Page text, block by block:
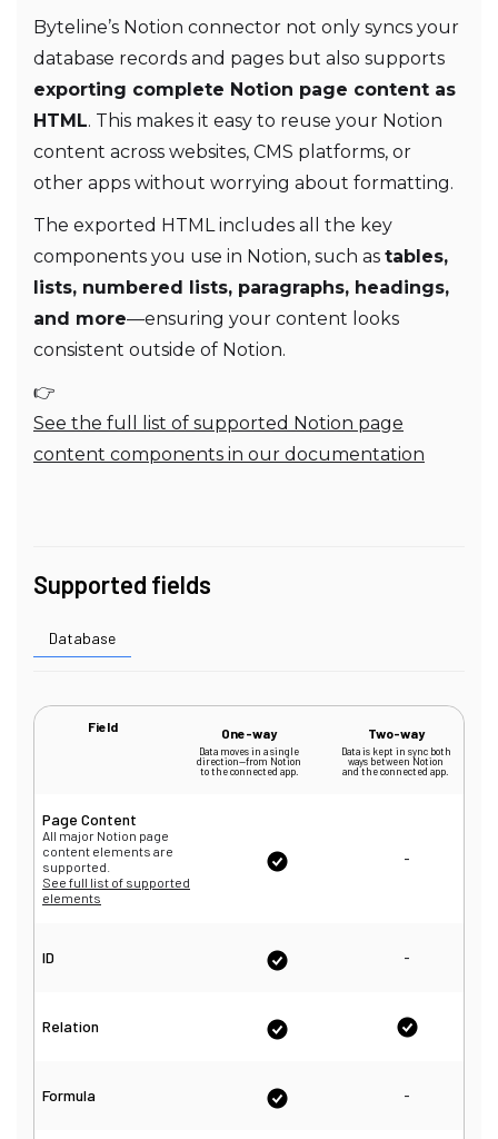
Byteline’s Notion connector not only syncs your
database records and pages but also supports
exporting complete Notion page content as
HTML. This makes it easy to reuse your Notion
content across websites, CMS platforms, or
other apps without worrying about formatting.
The exported HTML includes all the key
components you use in Notion, such as tables,
lists, numbered lists, paragraphs, headings,
and more—ensuring your content looks
consistent outside of Notion.
👉
See the full list of supported Notion page
content components in our documentation
Supported fields
Database
Field One-way
Data moves in a single
direction—from Notion
to the connected app.
Two-way
Data is kept in sync both
ways between Notion
and the connected app.
Page Content
All major Notion page
content elements are
supported.
See full list of supported
elements
-
ID -
Relation
Formula -